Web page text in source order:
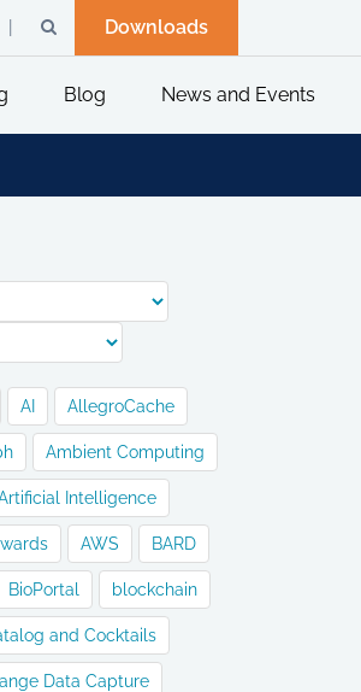
Downloads
Blog News and Events
AI AllegroCache
Ambient Computing
Intelligence
AWS BARD
BioPortal blockchain
and Cocktails
Data Capture